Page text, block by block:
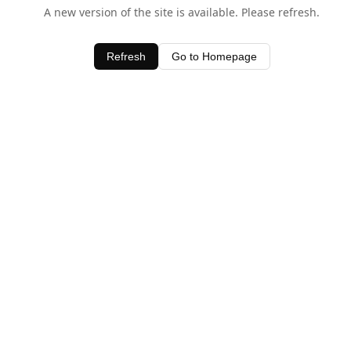
A new version of the site is available. Please refresh.
Refresh Go to Homepage